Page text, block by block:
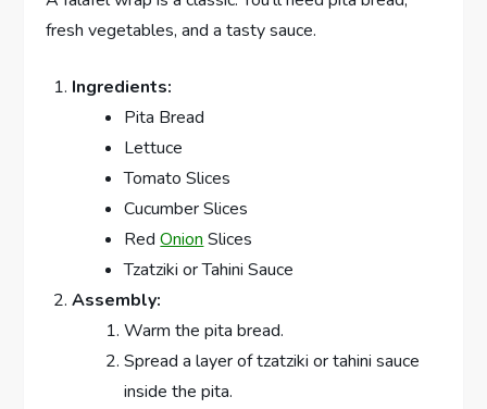
fresh vegetables, and a tasty sauce.
Ingredients:
Pita Bread
Lettuce
Tomato Slices
Cucumber Slices
RedOnion Slices
Tzatziki or Tahini Sauce
Assembly:
Warm the pita bread.
Spread a layer of tzatziki or tahini sauce
inside the pita.